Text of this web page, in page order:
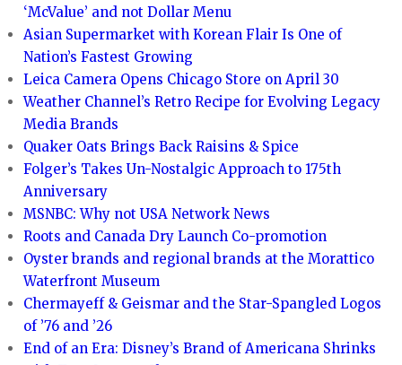
‘McValue’ and not Dollar Menu
Asian Supermarket with Korean Flair Is One of
Nation’s Fastest Growing
Leica Camera Opens Chicago Store on April 30
Weather Channel’s Retro Recipe for Evolving Legacy
Media Brands
Quaker Oats Brings Back Raisins & Spice
Folger’s Takes Un-Nostalgic Approach to 175th
Anniversary
MSNBC: Why not USA Network News
Roots and Canada Dry Launch Co-promotion
Oyster brands and regional brands at the Morattico
Waterfront Museum
Chermayeff & Geismar and the Star-Spangled Logos
of ’76 and ’26
End of an Era: Disney’s Brand of Americana Shrinks